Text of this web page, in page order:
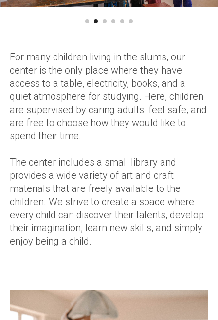
For many children living in the slums, our
center is the only place where they have
access to a table, electricity, books, and a
quiet atmosphere for studying. Here, children
are supervised by caring adults, feel safe, and
are free to choose how they would like to
spend their time.
The center includes a small library and
provides a wide variety of art and craft
materials that are freely available to the
children. We strive to create a space where
every child can discover their talents, develop
their imagination, learn new skills, and simply
enjoy being a child.